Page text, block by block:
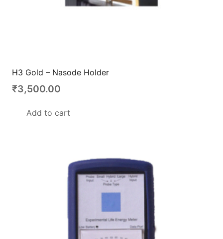
H3 Gold – Nasode Holder
₹3,500.00
Add to cart